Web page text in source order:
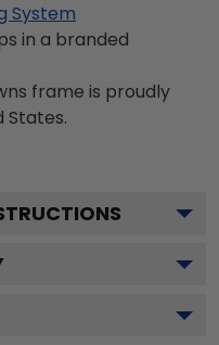
System
in a branded
frame is proudly
States.